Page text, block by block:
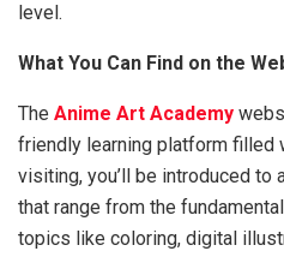
level.
What You Can Find on the
The Anime Art Academy
friendly learning platform filled
visiting, you’ll be introduced to
that range from the
topics like coloring, digital